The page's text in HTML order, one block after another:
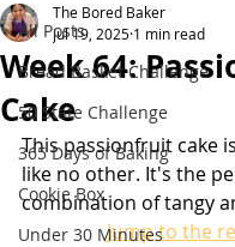
All Posts
Bread Basket Challenge
50 State Challenge
365 Days of Baking
Cookie Box
Under 30 Minutes
Week 64:
Cake
The Bored Baker
Jul 19, 2025 1 min read
This passionfruit cake
like no other. It's the
combination of tangy
Jump to the